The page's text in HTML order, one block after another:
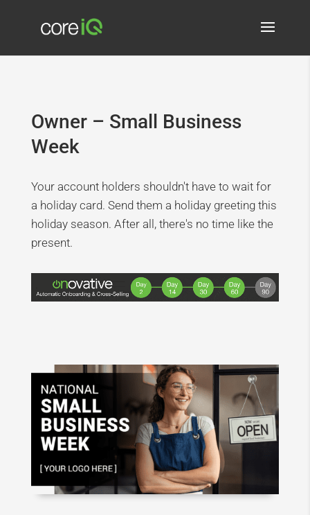
Owner – Small Business
Week
Your account holders shouldn't have to wait for
a holiday card. Send them a holiday greeting this
holiday season. After all, there's no time like the
present.